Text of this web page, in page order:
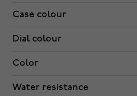
Case colour
Dial colour
Color
Water resistance